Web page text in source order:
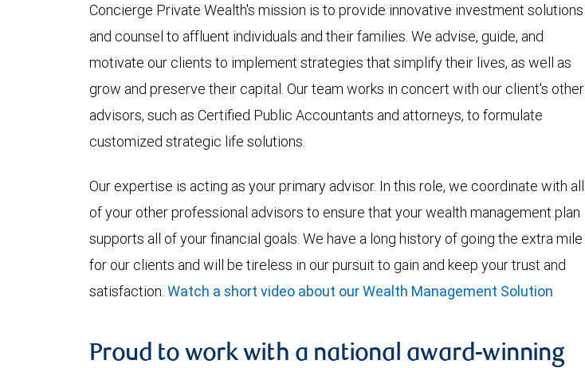
Concierge Private Wealth's mission is to provide innovative investment solutions
and counsel to affluent individuals and their families. We advise, guide, and
motivate our clients to implement strategies that simplify their lives, as well as
grow and preserve their capital. Our team works in concert with our client's other
advisors, such as Certified Public Accountants and attorneys, to formulate
customized strategic life solutions.
Our expertise is acting as your primary advisor. In this role, we coordinate with all
of your other professional advisors to ensure that your wealth management plan
supports all of your financial goals. We have a long history of going the extra mile
for our clients and will be tireless in our pursuit to gain and keep your trust and
satisfaction. Watch a short video about our Wealth Management Solution
Proud to work with a national award-winning